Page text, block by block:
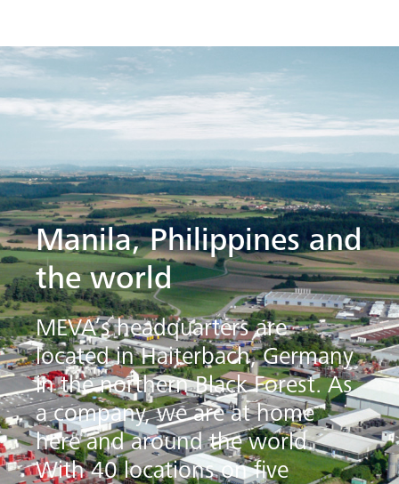
Manila, Philippines and
the world
MEVA’s headquarters are
located in Haiterbach, Germany
in the northern Black Forest. As
a company, we are at home
here and around the world.
With 40 locations on five